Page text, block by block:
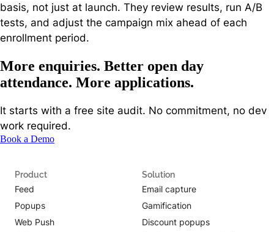
basis, not just at launch. They review results, run A/B
tests, and adjust the campaign mix ahead of each
enrollment period.
More enquiries. Better open day
attendance. More applications.
It starts with a free site audit. No commitment, no dev
work required.
Book a Demo
Product
Feed
Popups
Web Push
Solution
Email capture
Gamification
Discount popups